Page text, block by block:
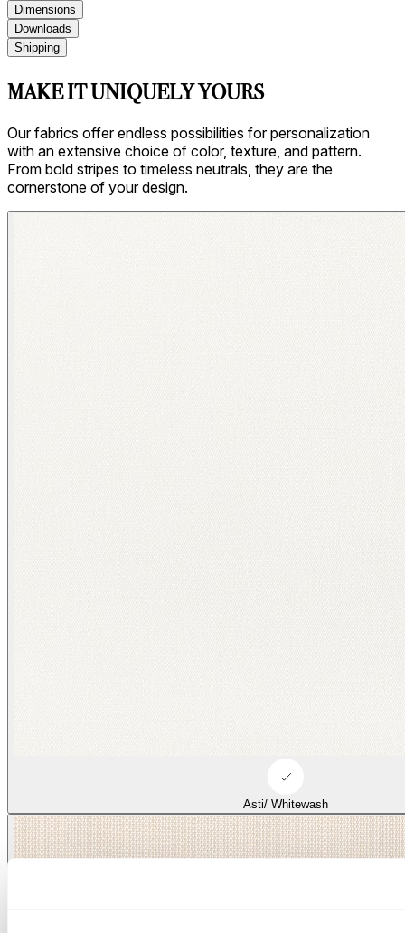
Dimensions
Downloads
Shipping
MAKE IT UNIQUELY YOURS
Our fabrics offer endless possibilities for personalization
with an extensive choice of color, texture, and pattern.
From bold stripes to timeless neutrals, they are the
cornerstone of your design.
Asti/ Whitewash